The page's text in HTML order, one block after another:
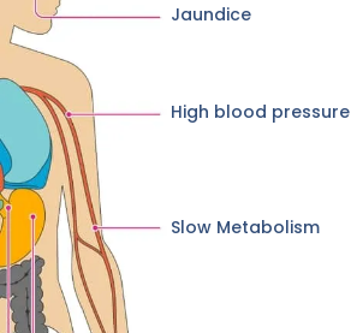
Slow Metabolism
High blood pressure
Jaundice